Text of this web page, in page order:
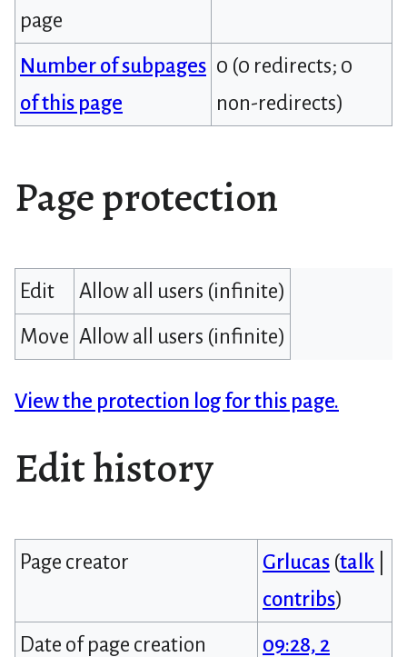
page
Number of subpages
of this page
0 (0 redirects; 0
non-redirects)
Page protection
Edit
Allow all users (infinite)
Move Allow all users (infinite)
View the protection log for this page.
Edit history
Page creator Grlucas (talk
contribs)
Date of page creation
09:28, 2